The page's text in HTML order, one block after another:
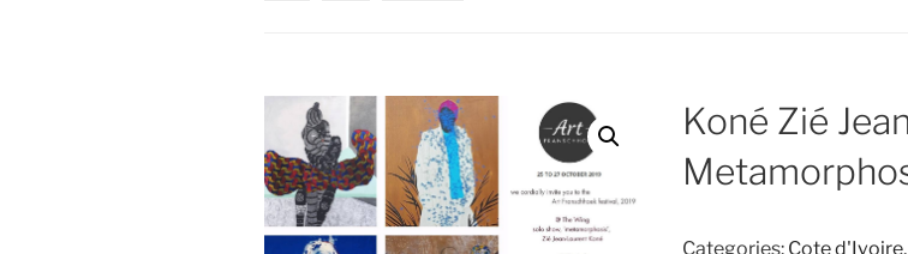
Koné Zié
Categories: Cote d'Ivoire,